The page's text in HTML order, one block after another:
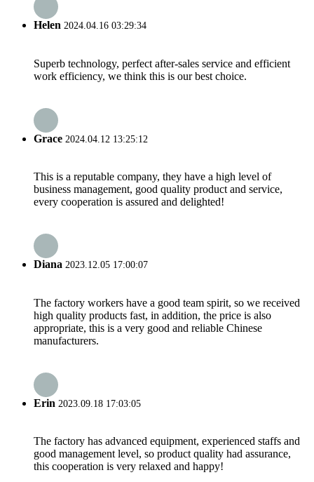
Helen 2024.04.16 03:29:34
Superb technology, perfect after-sales service and efficient
work efficiency, we think this is our best choice.
Grace 2024.04.12 13:25:12
This is a reputable company, they have a high level of
business management, good quality product and service,
every cooperation is assured and delighted!
Diana 2023.12.05 17:00:07
The factory workers have a good team spirit, so we received
high quality products fast, in addition, the price is also
appropriate, this is a very good and reliable Chinese
manufacturers.
Erin 2023.09.18 17:03:05
The factory has advanced equipment, experienced staffs and
good management level, so product quality had assurance,
this cooperation is very relaxed and happy!